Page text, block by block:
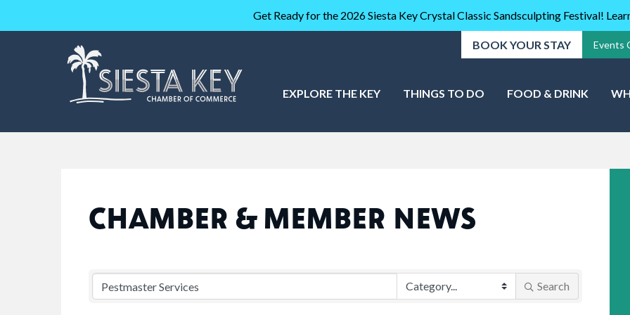
Get Ready for the 2026 Siesta Key Crystal Classic Sandsculpting Festival!
BOOK YOUR STAY Events
EXPLORE THE KEY THINGS TO DO FOOD & DRINK
CHAMBER & MEMBER NEWS
Search